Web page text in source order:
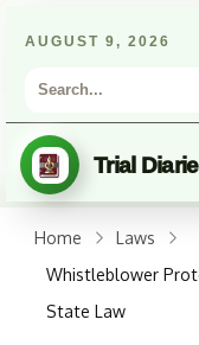
AUGUST 9, 2026
Trial
Home
Laws
Whistleblower
State Law